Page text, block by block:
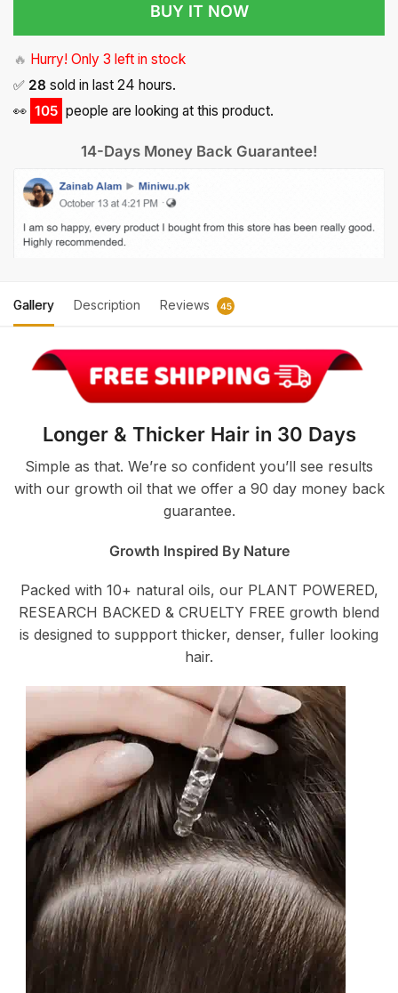
BUY IT NOW
🔥 Hurry! Only 3 left in stock
✅ 28 sold in last 24 hours.
👀 105 people are looking at this product.
14-Days Money Back Guarantee!
Gallery Description Reviews 45
Longer & Thicker Hair in 30 Days
Simple as that. We’re so confident you’ll see results
with our growth oil that we offer a 90 day money back
guarantee.
Growth Inspired By Nature
Packed with 10+ natural oils, our PLANT POWERED,
RESEARCH BACKED & CRUELTY FREE growth blend
is designed to suppport thicker, denser, fuller looking
hair.